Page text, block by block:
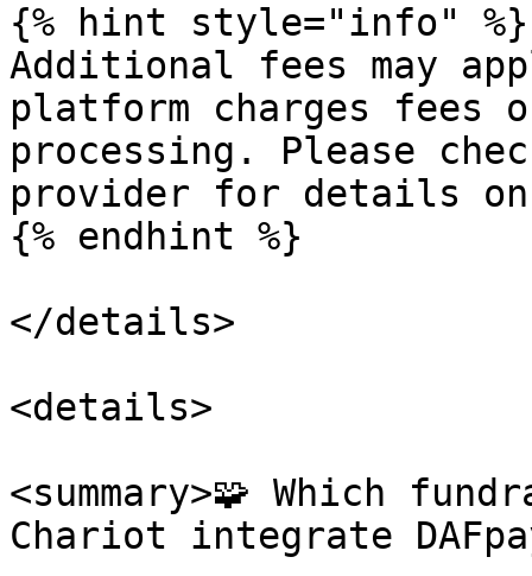
{% hint style="info" %}
Additional fees may
platform charges fees
processing. Please
provider for details on
{% endhint %}
</details>
<details>
<summary>🧩 Which
Chariot integrate